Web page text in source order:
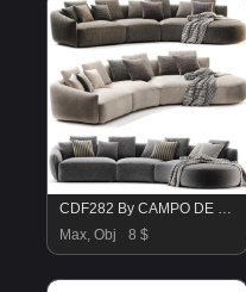
CDF282 By CAMPO DE FIORI
Max, Obj
8 $